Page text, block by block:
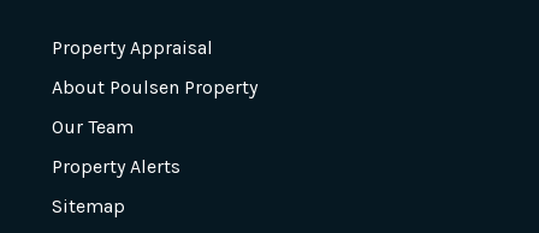
Property Appraisal
About Poulsen Property
Our Team
Property Alerts
Sitemap